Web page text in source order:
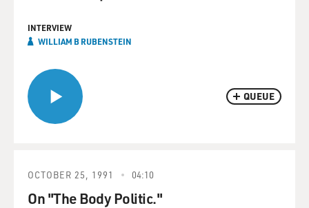
QUEUE
INTERVIEW
WILLIAM B RUBENSTEIN
OCTOBER 25, 1991 04:10
On "The Body Politic."